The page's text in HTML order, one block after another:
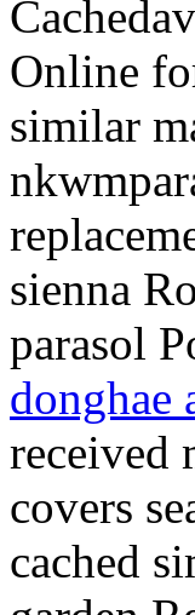
Online
similar
sienna
parasol
donghae
received
covers
cached